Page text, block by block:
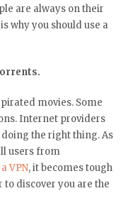
are always on their
why you should use a
movies. Some
Internet providers
the right thing. As
users from
VPN, it becomes tough
discover you are the